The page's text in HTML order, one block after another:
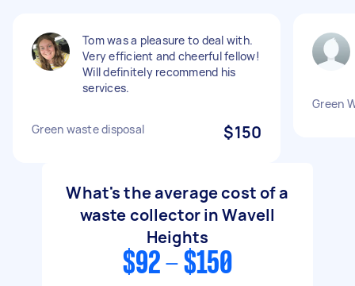
Tom was a pleasure to deal with.
Very efficient and cheerful fellow!
Will definitely recommend his
services.
Green waste disposal $150
Green
What's the average cost of a
waste collector in Wavell
Heights
$92 - $150